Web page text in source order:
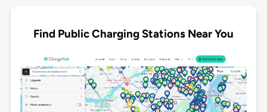
Find Public Charging Stations Near You